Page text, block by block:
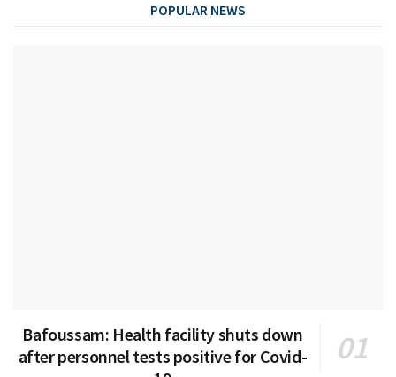
POPULAR NEWS
Bafoussam: Health facility shuts down
after personnel tests positive for Covid-